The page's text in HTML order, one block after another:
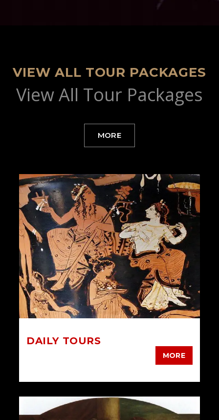
VIEW ALL TOUR PACKAGES
View All Tour Packages
MORE
DAILY TOURS
MORE